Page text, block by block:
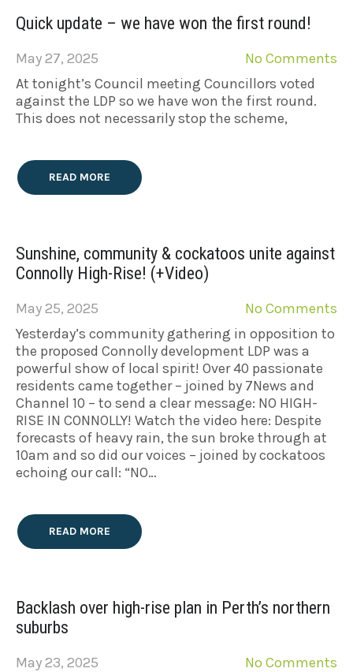
Quick update – we have won the first round!
May 27, 2025
No Comments
At tonight’s Council meeting Councillors voted
against the LDP so we have won the first round.
This does not necessarily stop the scheme,
READ MORE
Sunshine, community & cockatoos unite against
Connolly High-Rise! (+Video)
May 25, 2025
No Comments
Yesterday’s community gathering in opposition to
the proposed Connolly development LDP was a
powerful show of local spirit! Over 40 passionate
residents came together – joined by 7News and
Channel 10 – to send a clear message: NO HIGH-
RISE IN CONNOLLY! Watch the video here: Despite
forecasts of heavy rain, the sun broke through at
10am and so did our voices – joined by cockatoos
echoing our call: “NO…
READ MORE
Backlash over high-rise plan in Perth’s northern
suburbs
May 23, 2025
No Comments